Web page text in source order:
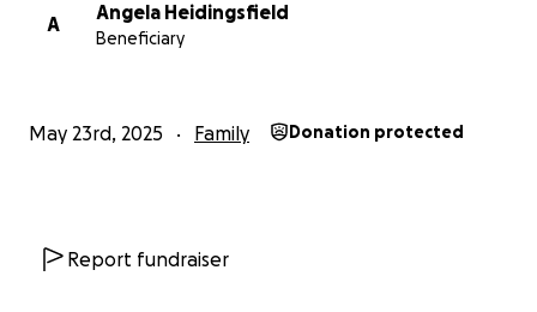
A
Angela Heidingsfield
Beneficiary
May 23rd, 2025 Family Donation protected
Report fundraiser